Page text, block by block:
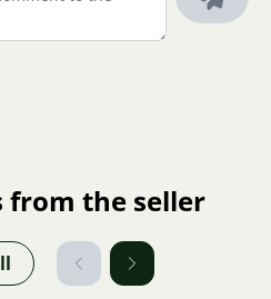
from the seller